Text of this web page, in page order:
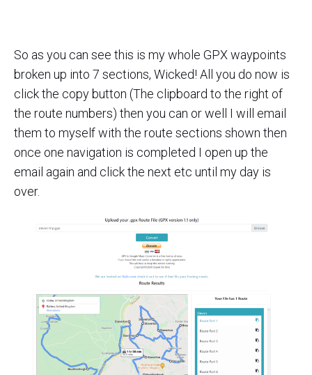
So as you can see this is my whole GPX waypoints
broken up into 7 sections, Wicked! All you do now is
click the copy button (The clipboard to the right of
the route numbers) then you can or well I will email
them to myself with the route sections shown then
once one navigation is completed I open up the
email again and click the next etc until my day is
over.